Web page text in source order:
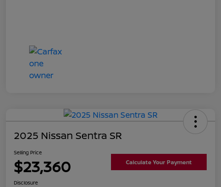
2025 Nissan Sentra SR
Selling Price
$23,360 Calculate Your Payment
Disclosure